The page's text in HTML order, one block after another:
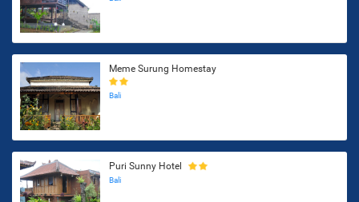
Meme Surung Homestay
Bali
Puri Sunny Hotel
Bali